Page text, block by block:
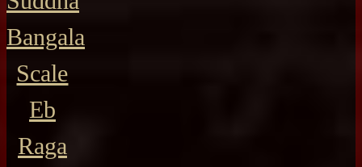
Bangala
Scale
Eb
Raga